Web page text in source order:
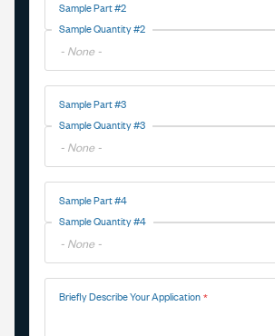
Sample Part #2
Sample Quantity #2
Sample Part #3
Sample Quantity #3
Sample Part #4
Sample Quantity #4
Briefly Describe Your Application